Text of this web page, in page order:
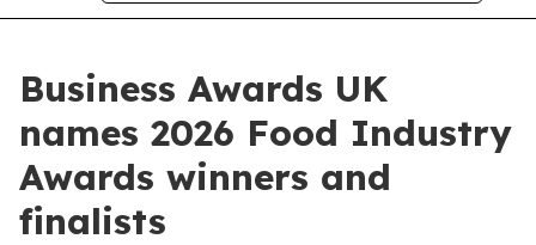
Business Awards UK
names 2026 Food Industry
Awards winners and
finalists